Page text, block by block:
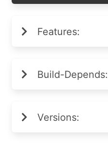
Features:
Build-Depends:
Versions: